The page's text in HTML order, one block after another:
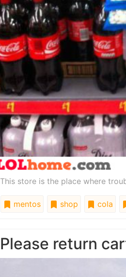
This store is the place where
mentos shop cola
Please return